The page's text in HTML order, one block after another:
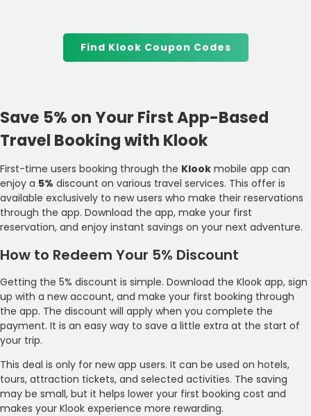
Find Klook Coupon Codes
Save 5% on Your First App-Based
Travel Booking with Klook
First-time users booking through the Klook mobile app can
enjoy a 5% discount on various travel services. This offer is
available exclusively to new users who make their reservations
through the app. Download the app, make your first
reservation, and enjoy instant savings on your next adventure.
How to Redeem Your 5% Discount
Getting the 5% discount is simple. Download the Klook app, sign
up with a new account, and make your first booking through
the app. The discount will apply when you complete the
payment. It is an easy way to save a little extra at the start of
your trip.
This deal is only for new app users. It can be used on hotels,
tours, attraction tickets, and selected activities. The saving
may be small, but it helps lower your first booking cost and
makes your Klook experience more rewarding.